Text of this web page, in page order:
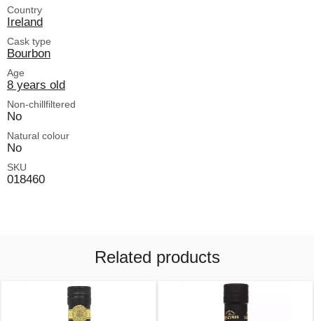
Country
Ireland
Cask type
Bourbon
Age
8 years old
Non-chillfiltered
No
Natural colour
No
SKU
018460
Related products